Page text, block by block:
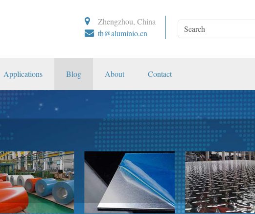
Zhengzhou, China
th@aluminio.cn
Applications Blog About Contact